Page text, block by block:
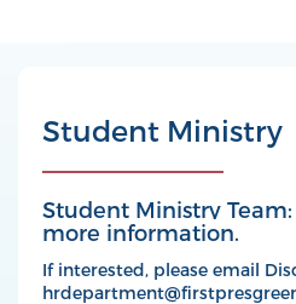
Student Ministry
Student Ministry
more information.
If interested, please email